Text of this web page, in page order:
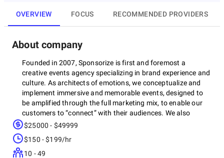
OVERVIEW FOCUS RECOMMENDED PROVIDERS
About company
Founded in 2007, Sponsorize is first and foremost a
creative events agency specializing in brand experience and
culture. As architects of emotions, we conceptualize and
implement immersive and memorable events, designed to
be amplified through the full marketing mix, to enable our
customers to “connect” with their audiences. We also
support various brands in the operational management of
maximize their ROI.
$25000 - $49999
$150 - $199/hr
10 - 49